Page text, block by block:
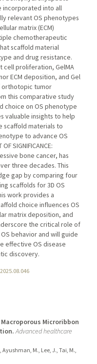
incorporated into all
relevant OS phenotypes
matrix (ECM)
chemotherapeutic
scaffold material
and drug resistance.
cell proliferation, GelMA
ECM deposition, and Gel
orthotopic tumor
this comparative study
choice on OS phenotype
valuable insights to help
scaffold materials to
to advance OS
SIGNIFICANCE:
bone cancer, has
three decades. This
gap by comparing four
scaffolds for 3D OS
work provides a
choice influences OS
matrix deposition, and
the critical role of
behavior and will guide
effective OS disease
discovery.
Microribbon
Advanced healthcare
Ayushman, M., Lee, J., Tai, M.,